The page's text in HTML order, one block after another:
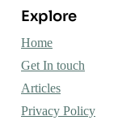
Explore
Home
Get In touch
Articles
Privacy Policy